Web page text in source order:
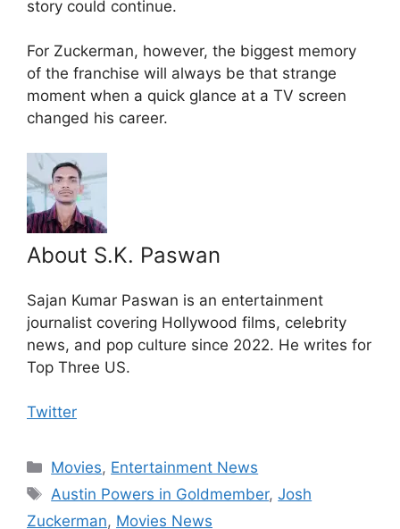
story could continue.
For Zuckerman, however, the biggest memory
of the franchise will always be that strange
moment when a quick glance at a TV screen
changed his career.
About S.K. Paswan
Sajan Kumar Paswan is an entertainment
journalist covering Hollywood films, celebrity
news, and pop culture since 2022. He writes for
Top Three US.
Twitter
Categories
Movies, Entertainment News
Tags
Austin Powers in Goldmember,Josh
Zuckerman, Movies News